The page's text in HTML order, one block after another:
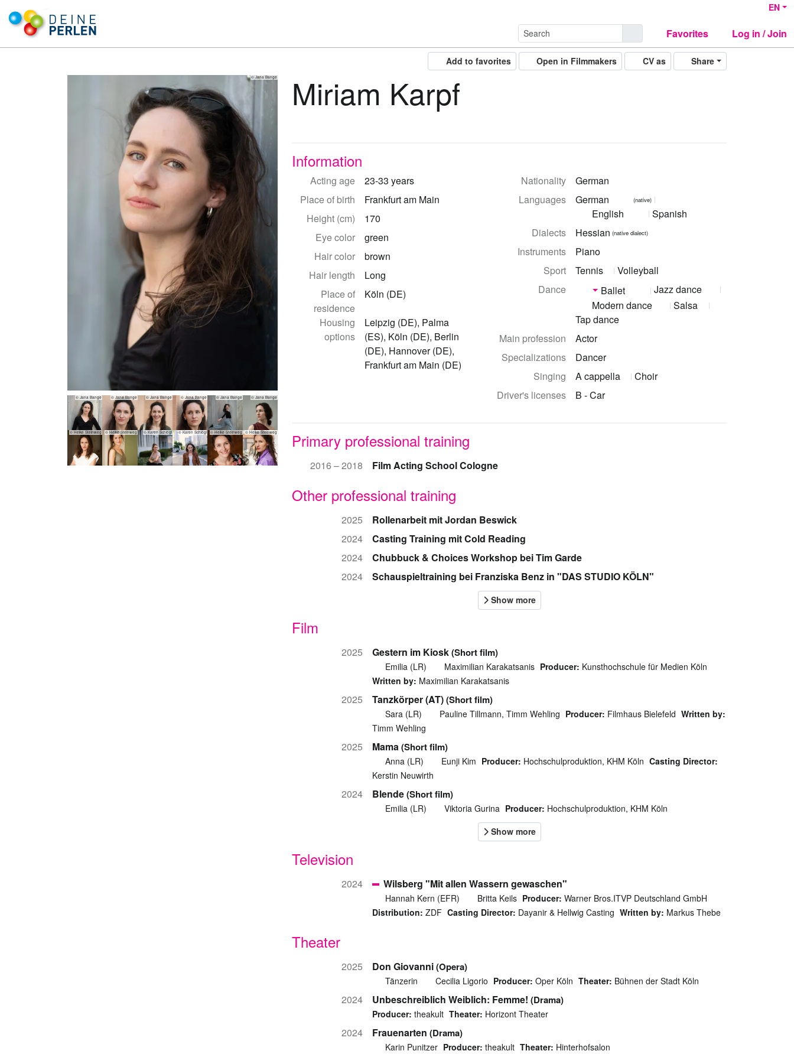
EN
Favorites Log in / Join
Share
CV as
Open in Filmmakers
Add to favorites
© Jana Bange
© Jana Bange © Jana Bange © Jana Bange © Jana Bange © Jana Bange © Jana Bange
© Heike Steinweg © Heike Steinweg © Karen Schlögl © Karen Schlögl © Heike Steinweg © Heike Steinweg
Miriam Karpf
Information
Acting age
23-33 years
Place of birth
Frankfurt am Main
Height (cm)
170
Eye color
green
Hair color
brown
Hair length
Long
Place of
residence
Köln (DE)
Housing
options
Leipzig (DE), Palma
(ES), Köln (DE), Berlin
(DE), Hannover (DE),
Frankfurt am Main (DE)
Nationality
German
Languages
German (native)
English
Spanish
Dialects
Hessian (native dialect)
Instruments
Piano
Sport
Tennis
Volleyball
Dance
Ballet
Jazz dance
Modern dance
Salsa
Tap dance
Main profession
Actor
Specializations
Dancer
Singing
A cappella
Choir
Driver's licenses
B - Car
Primary professional training
2016 – 2018 Film Acting School Cologne
Other professional training
2025
Rollenarbeit mit Jordan Beswick
2024
Casting Training mit Cold Reading
2024
Chubbuck & Choices Workshop bei Tim Garde
2024
Schauspieltraining bei Franziska Benz in "DAS STUDIO KÖLN"
Film
2025 Gestern im Kiosk(Short film)
Emilia (LR) Maximilian Karakatsanis Producer: Kunsthochschule für Medien Köln
Written by: Maximilian Karakatsanis
2025 Tanzkörper (AT)(Short film)
Sara (LR) Pauline Tillmann, Timm Wehling Producer: Filmhaus Bielefeld Written by:
Timm Wehling
2025 Mama(Short film)
Anna (LR) Eunji Kim Producer: Hochschulproduktion, KHM Köln Casting Director:
Kerstin Neuwirth
2024 Blende(Short film)
Emilia (LR) Viktoria Gurina Producer: Hochschulproduktion, KHM Köln
Television
2024 Wilsberg "Mit allen Wassern gewaschen"
Hannah Kern (EFR) Britta Keils Producer: Warner Bros.ITVP Deutschland GmbH
Distribution: ZDF Casting Director: Dayanir & Hellwig Casting Written by: Markus Thebe
Theater
2025 Don Giovanni(Opera)
Tänzerin Cecilia Ligorio Producer: Oper Köln Theater: Bühnen der Stadt Köln
2024 Unbeschreiblich Weiblich: Femme! (Drama)
Producer: theakult Theater: Horizont Theater
2024 Frauenarten (Drama)
Karin Punitzer Producer: theakult Theater: Hinterhofsalon